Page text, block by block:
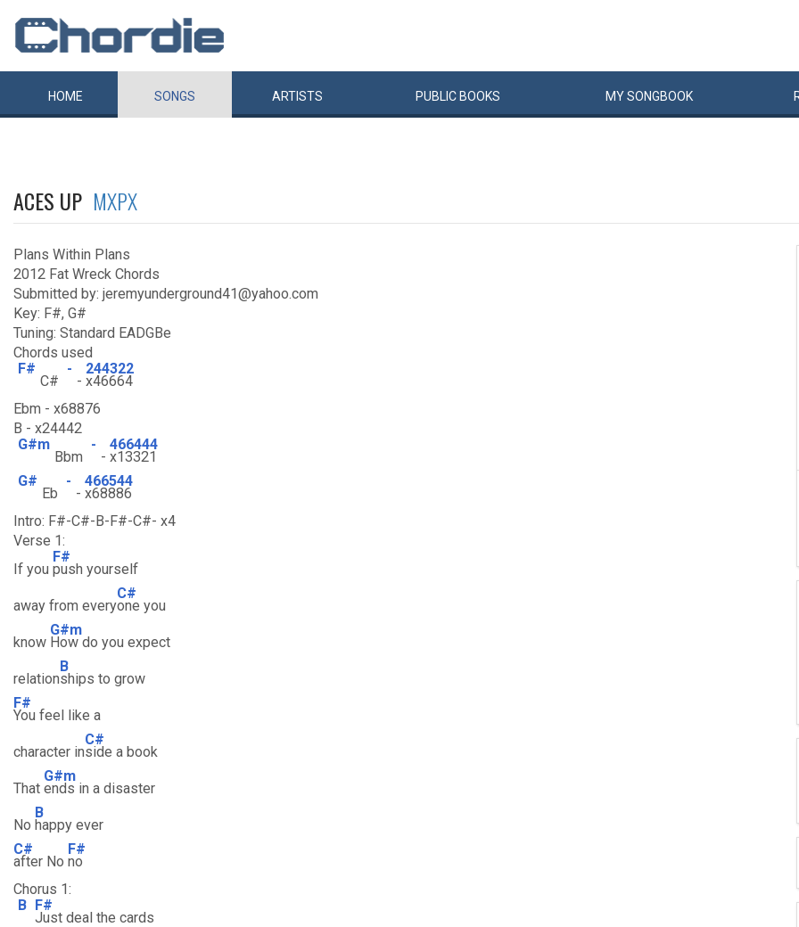
HOME SONGS ARTISTS PUBLIC BOOKS MYSONGBOOK
ACES UP MXPX
Plans Within Plans
2012 Fat Wreck Chords
Submitted by: jeremyunderground41@yahoo.com
Key: F#, G#
Tuning: Standard EADGBe
Chords used
F#
C#
-
-
244322
x46664
Ebm - x68876
B - x24442
G#m
Bbm
-
-
466444
x13321
G#
Eb
-
-
466544
x68886
Intro: F#-C#-B-F#-C#- x4
Verse 1:
If you
F#
push yourself
away from every
C#
one you
know
G#m
How do you expect
relation
B
ships to grow
F#
You feel like a
character in
C#
side a book
That
G#m
ends in a disaster
No
B
happy ever
C#
after No
F#
no
Chorus 1:
B F#
Just deal the cards